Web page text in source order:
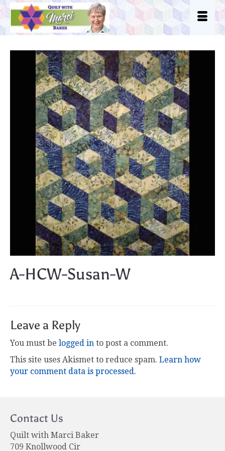
A-HCW-Susan-W
Leave a Reply
You must be logged in to post a comment.
This site uses Akismet to reduce spam. Learn how
your comment data is processed.
Contact Us
Quilt with Marci Baker
709 Knollwood Cir